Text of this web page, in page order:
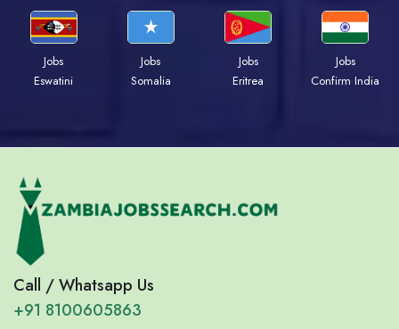
Jobs
Eswatini
Jobs
Somalia
Jobs
Eritrea
Jobs
Confirm India
Call / Whatsapp Us
+91 8100605863